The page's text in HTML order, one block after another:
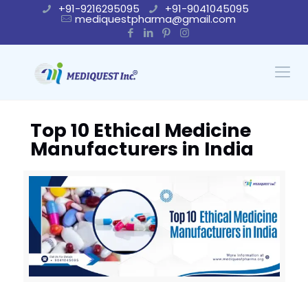
+91-9216295095 +91-9041045095
mediquestpharma@gmail.com
Top 10 Ethical Medicine
Manufacturers in India